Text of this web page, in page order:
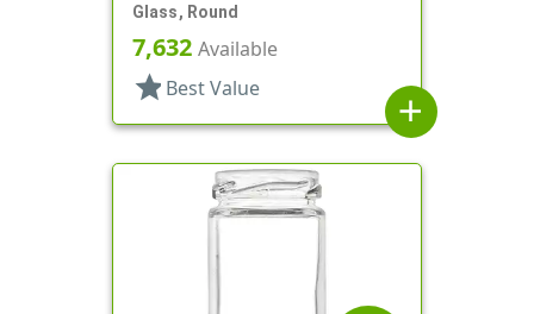
Glass, Round
7,632 Available
star Best Value
add